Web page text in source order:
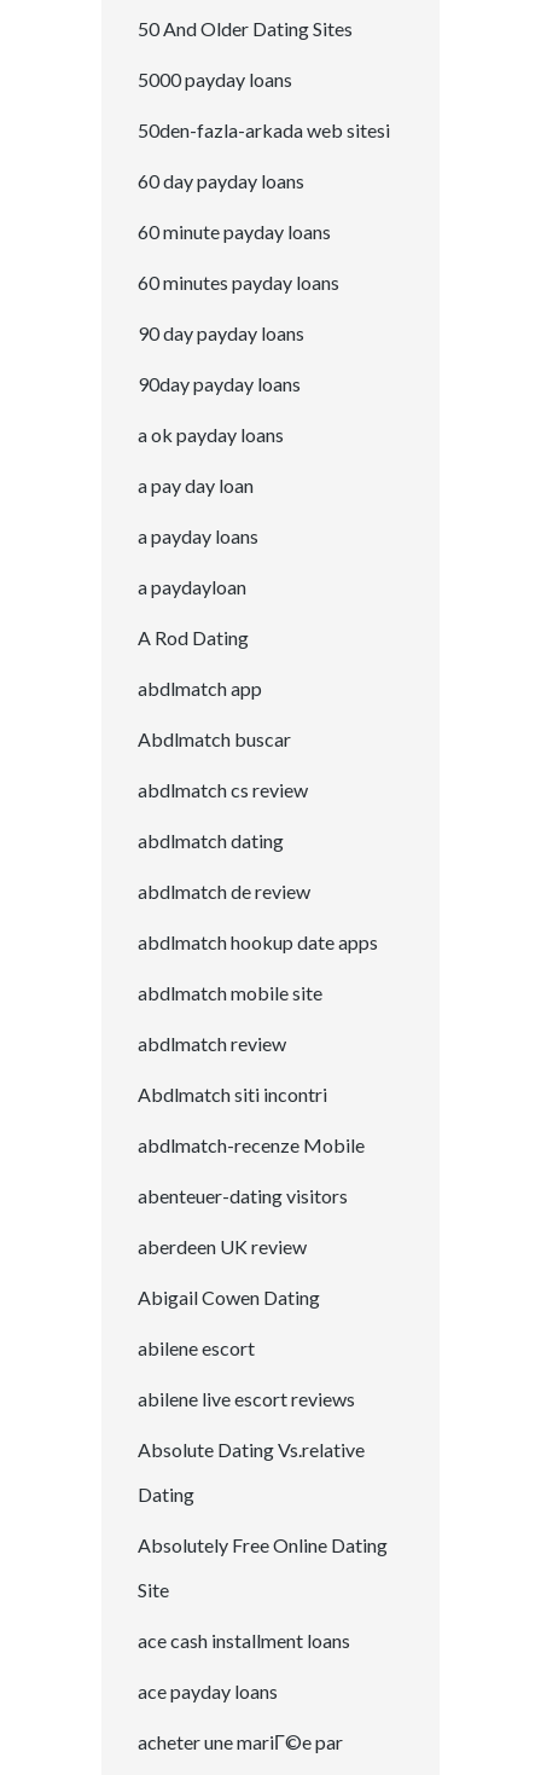
50 And Older Dating Sites
5000 payday loans
50den-fazla-arkada web sitesi
60 day payday loans
60 minute payday loans
60 minutes payday loans
90 day payday loans
90day payday loans
a ok payday loans
a pay day loan
a payday loans
a paydayloan
A Rod Dating
abdlmatch app
Abdlmatch buscar
abdlmatch cs review
abdlmatch dating
abdlmatch de review
abdlmatch hookup date apps
abdlmatch mobile site
abdlmatch review
Abdlmatch siti incontri
abdlmatch-recenze Mobile
abenteuer-dating visitors
aberdeen UK review
Abigail Cowen Dating
abilene escort
abilene live escort reviews
Absolute Dating Vs.relative
Dating
Absolutely Free Online Dating
Site
ace cash installment loans
ace payday loans
acheter une mariГ©e par